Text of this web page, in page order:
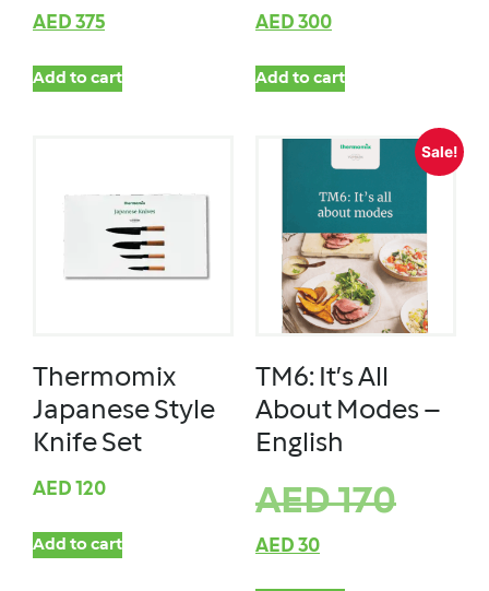
AED 375
Add to cart
AED 300
Add to cart
Thermomix
Japanese Style
Knife Set
AED 120
Add to cart
Sale!
TM6: It’s All
About Modes –
English
AED170
AED 30